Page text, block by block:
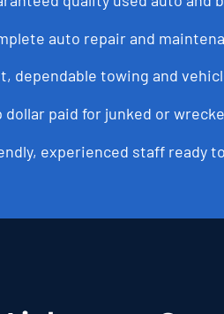
auto repair and
dependable towing and
dollar paid for junked or
experienced staff ready